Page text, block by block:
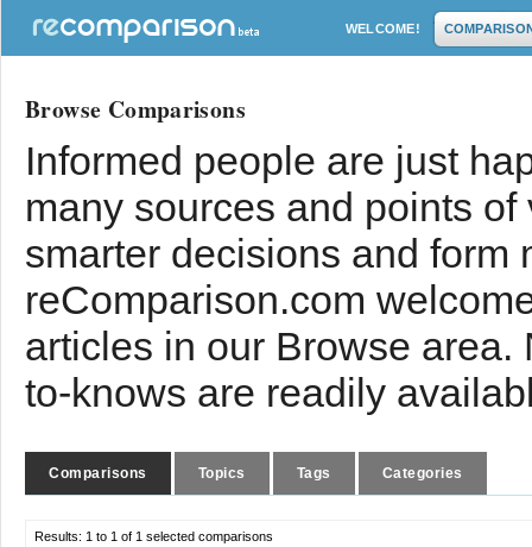
WELCOME!
Browse Comparisons
Informed people are just
many sources and points
smarter decisions and form
reComparison.com
articles in our Browse
to-knows are readily
Comparisons Topics Tags Categories
Results: 1 to 1 of 1 selected comparisons